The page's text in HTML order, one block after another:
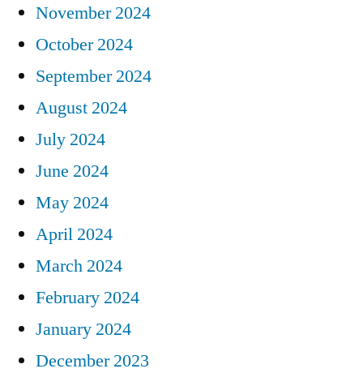
November 2024
October 2024
September 2024
August 2024
July 2024
June 2024
May 2024
April 2024
March 2024
February 2024
January 2024
December 2023